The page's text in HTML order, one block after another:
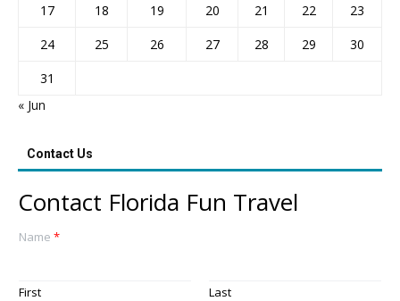
17
18 19 20 21 22
23
24
25 26 27 28 29
30
31
« Jun
Contact Us
Contact Florida Fun Travel
Name *
First
Last